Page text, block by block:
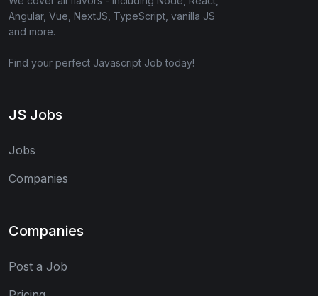
Angular, Vue, NextJS, TypeScript, vanilla JS
and more.
Find your perfect Javascript Job today!
JS Jobs
Jobs
Companies
Companies
Post a Job